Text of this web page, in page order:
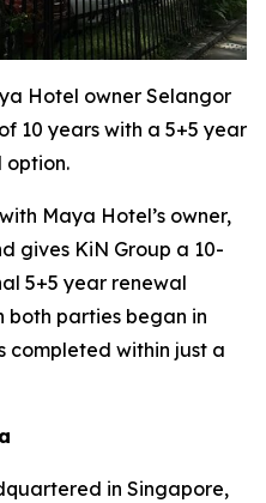
Hotel owner Selangor
10 years with a 5+5 year
option.
Maya Hotel’s owner,
gives KiN Group a 10-
5+5 year renewal
both parties began in
completed within just a
in Singapore,